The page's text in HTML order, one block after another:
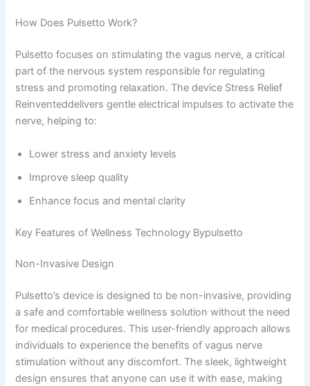
How Does Pulsetto Work?
Pulsetto focuses on stimulating the vagus nerve, a critical
part of the nervous system responsible for regulating
stress and promoting relaxation. The device Stress Relief
Reinventeddelivers gentle electrical impulses to activate the
nerve, helping to:
Lower stress and anxiety levels
Improve sleep quality
Enhance focus and mental clarity
Key Features of Wellness Technology Bypulsetto​
Non-Invasive Design
Pulsetto’s device is designed to be non-invasive, providing
a safe and comfortable wellness solution without the need
for medical procedures. This user-friendly approach allows
individuals to experience the benefits of vagus nerve
stimulation without any discomfort. The sleek, lightweight
design ensures that anyone can use it with ease, making